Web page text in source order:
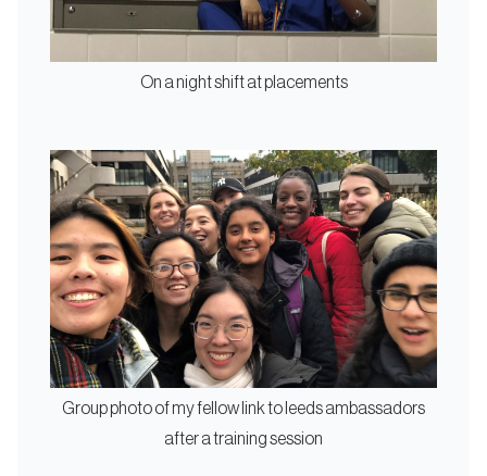
On a night shift at placements
Group photo of my fellow link to leeds ambassadors
after a training session